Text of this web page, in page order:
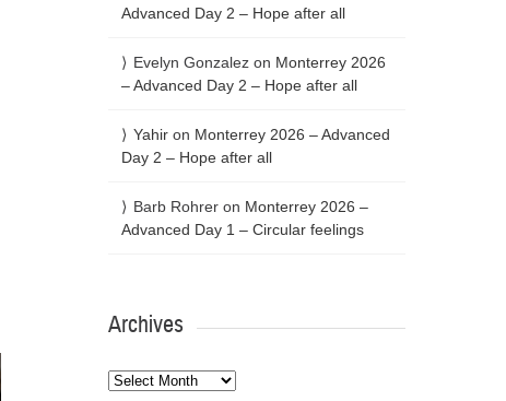
Advanced Day 2 – Hope after all
Evelyn Gonzalezon Monterrey 2026
– Advanced Day 2 – Hope after all
Yahiron Monterrey 2026 – Advanced
Day 2 – Hope after all
Barb Rohreron Monterrey 2026 –
Advanced Day 1 – Circular feelings
Archives
Archives